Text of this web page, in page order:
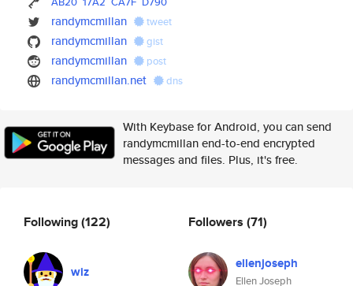
randymcmillan tweet
randymcmillan gist
randymcmillan post
randymcmillan.net dns
With Keybase for Android, you can send
randymcmillan end-to-end encrypted
messages and files. Plus, it's free.
Following(122)
wiz
Followers (71)
ellenjoseph
Ellen Joseph